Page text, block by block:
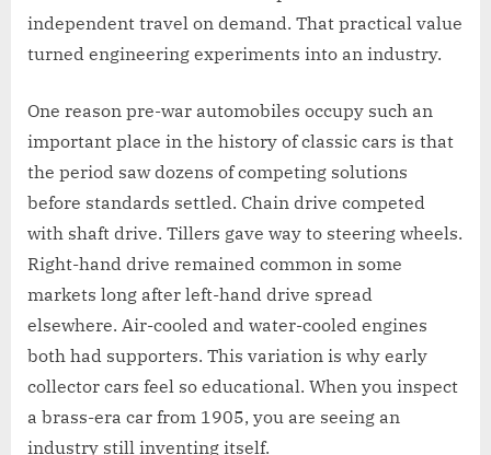
independent travel on demand. That practical value
turned engineering experiments into an industry.
One reason pre-war automobiles occupy such an
important place in the history of classic cars is that
the period saw dozens of competing solutions
before standards settled. Chain drive competed
with shaft drive. Tillers gave way to steering wheels.
Right-hand drive remained common in some
markets long after left-hand drive spread
elsewhere. Air-cooled and water-cooled engines
both had supporters. This variation is why early
collector cars feel so educational. When you inspect
a brass-era car from 1905, you are seeing an
industry still inventing itself.